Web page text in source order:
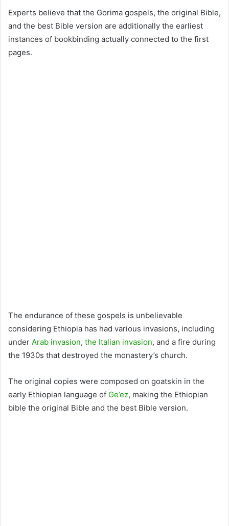
Experts believe that the Gorima gospels, the original Bible,
and the best Bible version are additionally the earliest
instances of bookbinding actually connected to the first
pages.
The endurance of these gospels is unbelievable
considering Ethiopia has had various invasions, including
under Arab invasion, the Italian invasion, and a fire during
the 1930s that destroyed the monastery’s church.
The original copies were composed on goatskin in the
early Ethiopian language of Ge’ez, making the Ethiopian
bible the original Bible and the best Bible version.